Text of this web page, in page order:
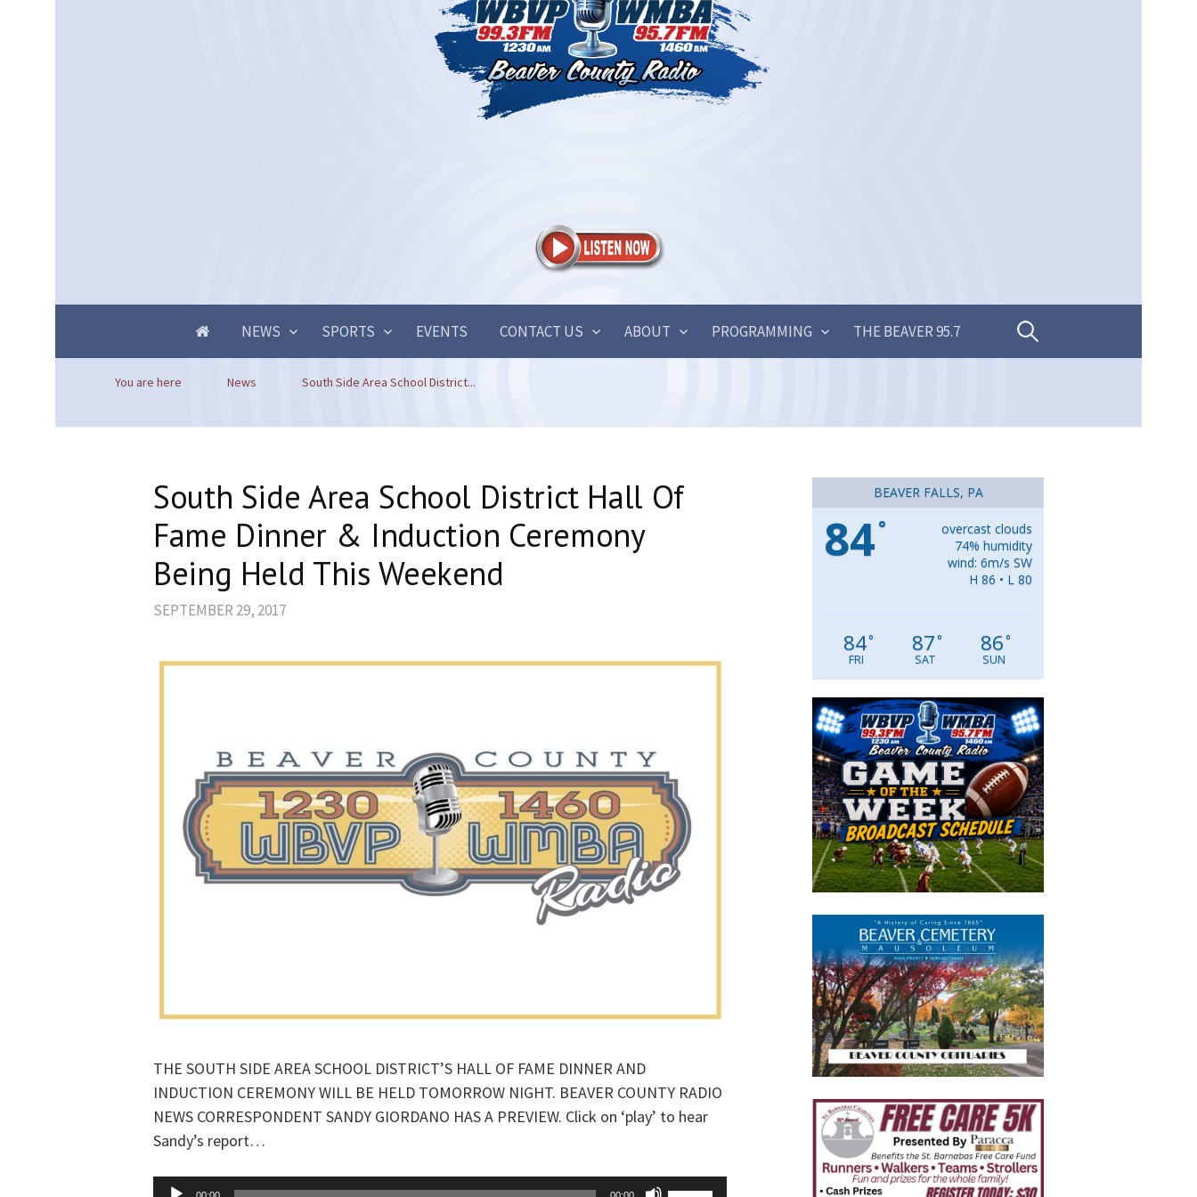
NEWS SPORTS EVENTS CONTACT US ABOUT PROGRAMMING THE BEAVER 95.7 Search
You are here News South Side Area School District...
South Side Area School District Hall Of
Fame Dinner & Induction Ceremony
Being Held This Weekend
SEPTEMBER 29, 2017
THE SOUTH SIDE AREA SCHOOL DISTRICT’S HALL OF FAME DINNER AND
INDUCTION CEREMONY WILL BE HELD TOMORROW NIGHT. BEAVER COUNTY RADIO
NEWS CORRESPONDENT SANDY GIORDANO HAS A PREVIEW. Click on ‘play’ to hear
Sandy’s report…
Audio
Use
BEAVER FALLS, PA
84°
overcast clouds
74% humidity
wind: 6m/s SW
H 86 • L 80
84°
FRI
87°
SAT
86°
SUN